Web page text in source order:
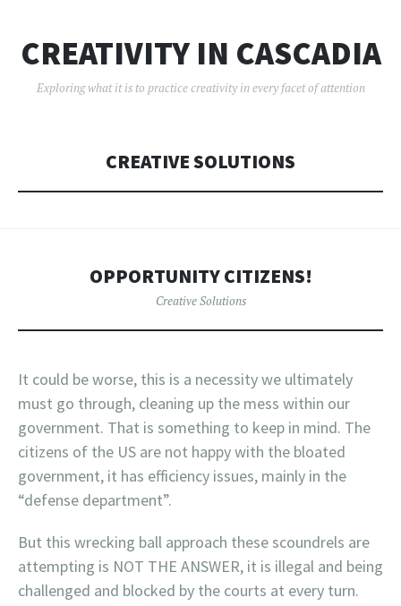
CREATIVITY IN CASCADIA
Exploring what it is to practice creativity in every facet of attention
CREATIVE SOLUTIONS
OPPORTUNITY CITIZENS!
Creative Solutions
It could be worse, this is a necessity we ultimately
must go through, cleaning up the mess within our
government. That is something to keep in mind. The
citizens of the US are not happy with the bloated
government, it has efficiency issues, mainly in the
“defense department”.
But this wrecking ball approach these scoundrels are
attempting is NOT THE ANSWER, it is illegal and being
challenged and blocked by the courts at every turn.